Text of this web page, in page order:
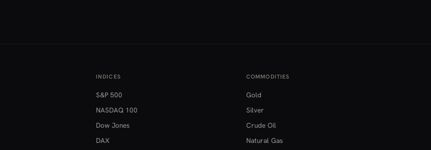
INDICES
S&P 500
NASDAQ 100
Dow Jones
DAX
COMMODITIES
Gold
Silver
Crude Oil
Natural Gas